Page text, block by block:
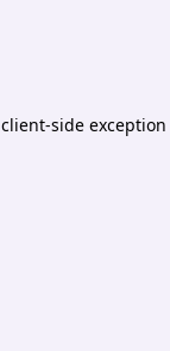
client-side